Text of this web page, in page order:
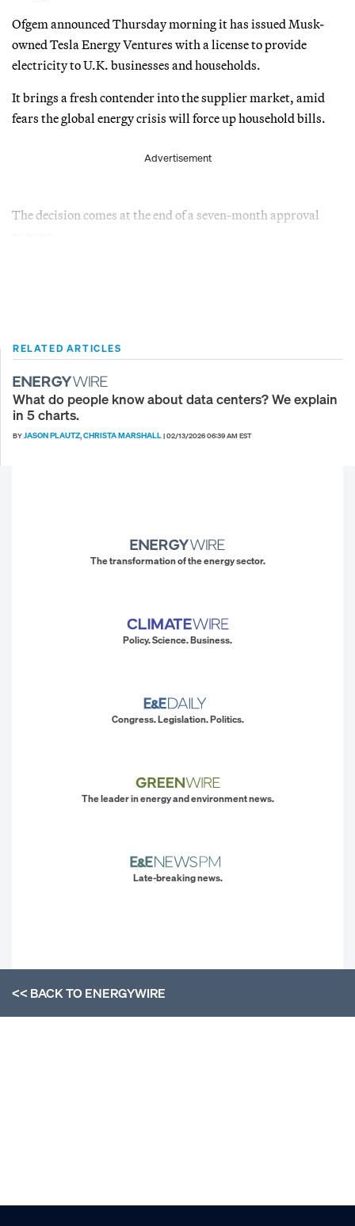
Ofgem announced Thursday morning it has issued Musk-
owned Tesla Energy Ventures with a license to provide
electricity to U.K. businesses and households.
It brings a fresh contender into the supplier market, amid
fears the global energy crisis will force up household bills.
Advertisement
The decision comes at the end of a seven-month approval
RELATED ARTICLES
What do people know about data centers? We explain
in 5 charts.
BYJASON PLAUTZ,CHRISTA MARSHALL|02/13/2026 06:39 AM EST
The transformation of the energy sector.
Policy. Science. Business.
Congress. Legislation. Politics.
The leader in energy and environment news.
Late-breaking news.
<< BACK TOENERGYWIRE